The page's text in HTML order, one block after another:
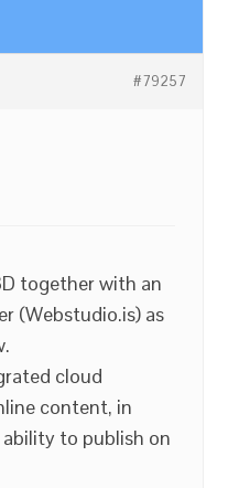
#79257
together with an
(Webstudio.is) as
cloud
content, in
to publish on